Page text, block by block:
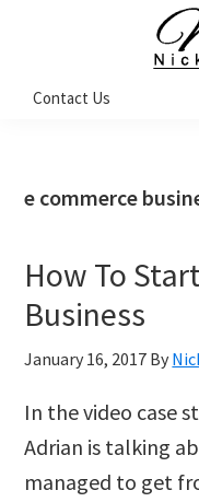
navigation
content
sidebar
Sasaki
Coach
Contact Us
e commerce
How To
Business
January 16, 2017 By
In the video case
Adrian is talking
managed to get